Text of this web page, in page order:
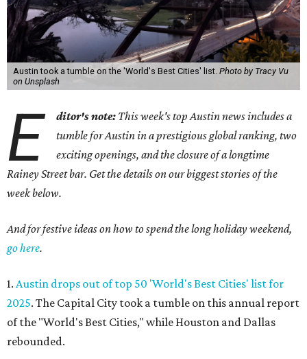
Austin took a tumble on the 'World's Best Cities' list. Photo by Tracy Vu
on Unsplash
E ditor's note: This week's top Austin news includes a
tumble for Austin in a prestigious global ranking, two
exciting openings, and the closure of a longtime
Rainey Street bar. Get the details on our biggest stories of the
week below.
And for festive ideas on how to spend the long holiday weekend,
go here.
1. Austin drops out of top 50 'World's Best Cities' list for
2025. The Capital City took a tumble on this annual report
of the "World's Best Cities," while Houston and Dallas
rebounded.